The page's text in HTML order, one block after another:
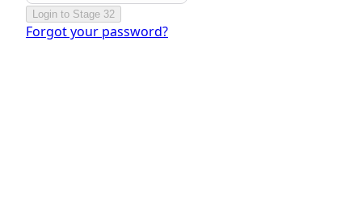
Login to Stage 32
Forgot your password?